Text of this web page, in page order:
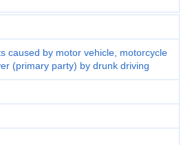
caused by motor vehicle, motorcycle
(primary party) by drunk driving